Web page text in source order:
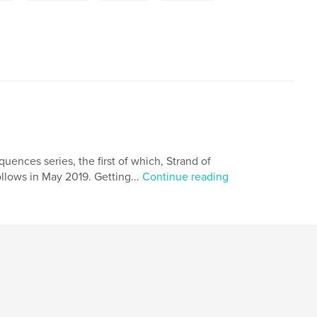
series, the first of which, Strand of
in May 2019. Getting... Continue reading